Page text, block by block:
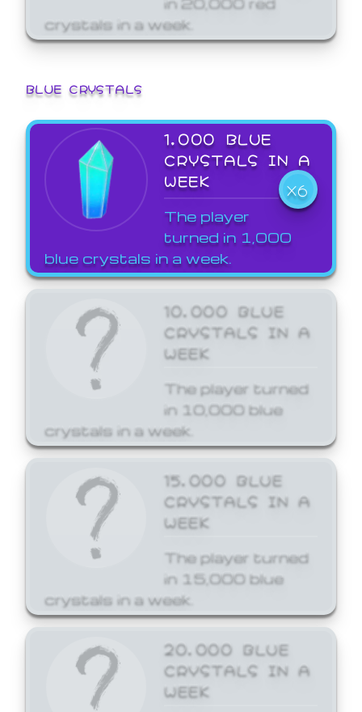
crystals in a week.
BLUE CRYSTALS
1,000 BLUE
CRYSTALS IN A
WEEK
X6
The player
turned in 1,000
blue crystals in a week.
10,000 BLUE
CRYSTALS IN A
WEEK
The player turned
in 10,000 blue
crystals in a week.
15,000 BLUE
CRYSTALS IN A
WEEK
The player turned
in 15,000 blue
crystals in a week.
20,000 BLUE
CRYSTALS IN A
WEEK